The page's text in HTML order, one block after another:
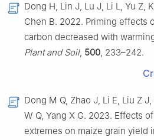
Dong H, Lin J, Lu J, Li L, Yu Z,
Chen B. 2022. Priming effects
carbon decreased with
Plant and Soil, 500, 233–242.
Dong M Q, Zhao J, Li E, Liu Z
W Q, Yang X G. 2023. Effects
extremes on maize grain yield